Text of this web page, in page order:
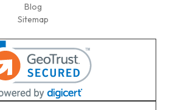
Blog
Sitemap